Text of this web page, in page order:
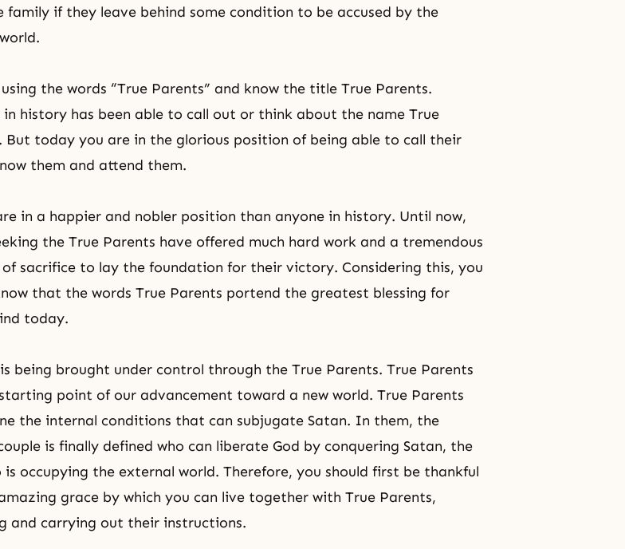
family if they leave behind some condition to be accused by the
the words “True Parents” and know the title True Parents.
in history has been able to call out or think about the name True
But today you are in the glorious position of being able to call their
them and attend them.
in a happier and nobler position than anyone in history. Until now,
the True Parents have offered much hard work and a tremendous
sacrifice to lay the foundation for their victory. Considering this, you
that the words True Parents portend the greatest blessing for
today.
being brought under control through the True Parents. True Parents
point of our advancement toward a new world. True Parents
the internal conditions that can subjugate Satan. In them, the
is finally defined who can liberate God by conquering Satan, the
is occupying the external world. Therefore, you should first be thankful
grace by which you can live together with True Parents,
and carrying out their instructions.